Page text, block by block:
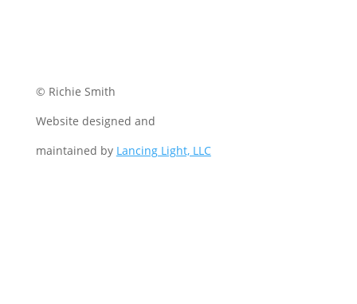
© Richie Smith
Website designed and
maintained by Lancing Light, LLC